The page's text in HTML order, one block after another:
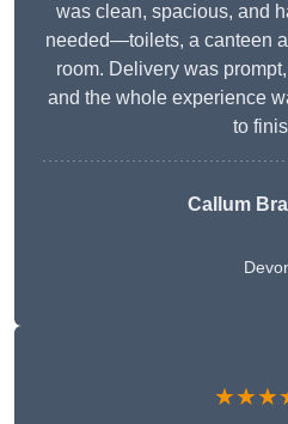
was clean, spacious, and
needed—toilets, a canteen
room. Delivery was
and the whole experience
to
Callum